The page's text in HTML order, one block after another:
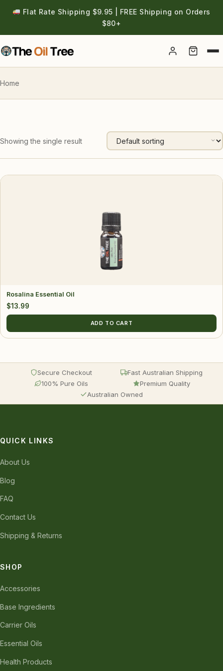
Flat Rate Shipping $9.95 | FREE Shipping on Orders
$80+
Account
Home
Showing the single result
Rosalina Essential Oil
$13.99
ADD TO CART
Secure Checkout
Fast Australian Shipping
100% Pure Oils
Premium Quality
Australian Owned
QUICK LINKS
About Us
Blog
FAQ
Contact Us
Shipping & Returns
SHOP
Accessories
Base Ingredients
Carrier Oils
Essential Oils
Health Products